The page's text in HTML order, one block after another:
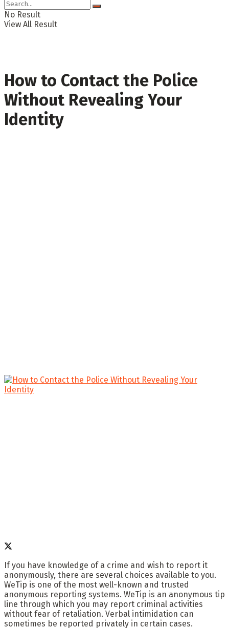
No Result
View All Result
How to Contact the Police
Without Revealing Your
Identity
If you have knowledge of a crime and wish to report it
anonymously, there are several choices available to you.
WeTip is one of the most well-known and trusted
anonymous reporting systems. WeTip is an anonymous tip
line through which you may report criminal activities
without fear of retaliation. Verbal intimidation can
sometimes be reported privately in certain cases.